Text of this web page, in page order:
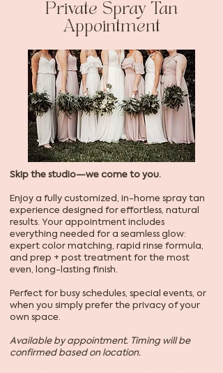
Private Spray Tan
Appointment
Skip the studio—we come to you.
Enjoy a fully customized, in-home spray tan
experience designed for effortless, natural
results. Your appointment includes
everything needed for a seamless glow:
expert color matching, rapid rinse formula,
and prep + post treatment for the most
even, long-lasting finish.
Perfect for busy schedules, special events, or
when you simply prefer the privacy of your
own space.
Available by appointment. Timing will be
confirmed based on location.